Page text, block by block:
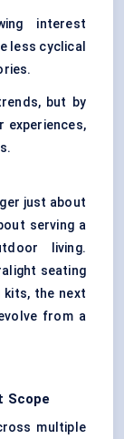
interest
less cyclical
but by
experiences,
just about
serving a
living.
seating
kits, the next
from a
Scope
multiple